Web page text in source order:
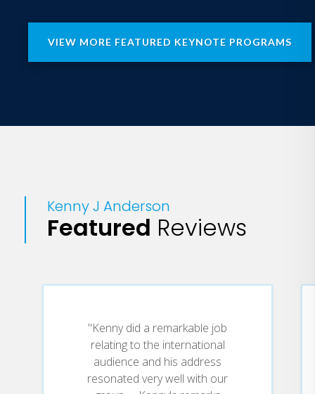
VIEW MORE FEATURED KEYNOTE PROGRAMS
Kenny J Anderson
Featured Reviews
"Kenny did a remarkable job
relating to the international
audience and his address
resonated very well with our